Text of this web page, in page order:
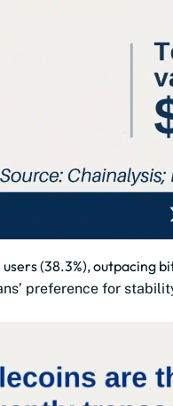
(38.3%), outpacing
preference for